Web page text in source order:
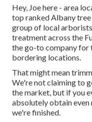
Hey, Joe here - area
top ranked Albany
group of local
treatment across the
the go-to company for
bordering locations.
That might mean
We're not claiming to
the market, but if you
absolutely obtain even
we're finished.